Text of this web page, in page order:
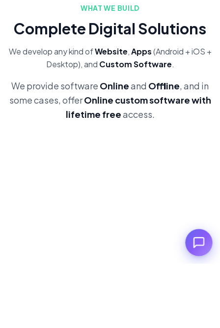
WHAT WE BUILD
Complete Digital Solutions
We develop any kind ofWebsite,Apps(Android + iOS +
Desktop), and Custom Software.
We provide software Onlineand Offline, and in
some cases, offerOnline custom software with
lifetime freeaccess.